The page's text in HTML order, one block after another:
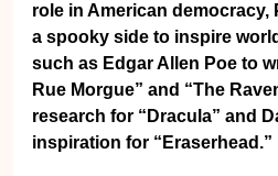
role in American democracy,
a spooky side to inspire
such as Edgar Allen Poe to
Rue Morgue” and “The
research for “Dracula” and
inspiration for “Eraserhead.”